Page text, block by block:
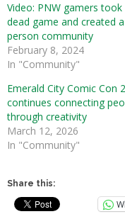
Video: PNW gamers took
dead game and created
person community
February 8, 2024
In "Community"
Emerald City Comic Con
continues connecting
through creativity
March 12, 2026
In "Community"
Share this: